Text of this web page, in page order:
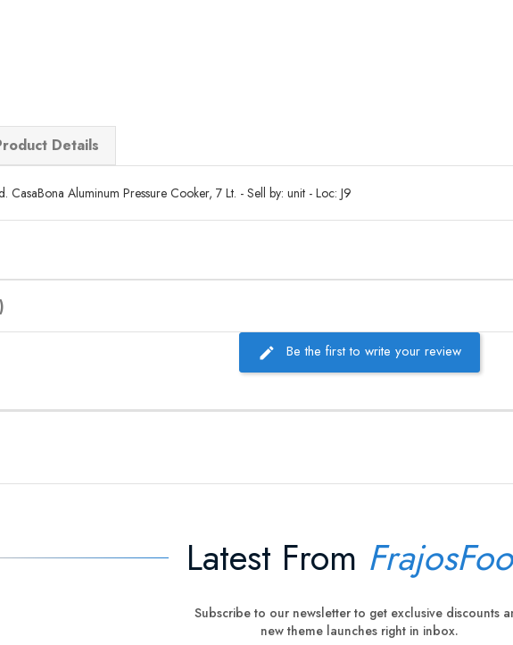
Details
CasaBona Aluminum Pressure Cooker, 7 Lt. - Sell by: unit - Loc: J9
Be the first to write your review
Latest From
Subscribe to our newsletter to get exclusive discounts
new theme launches right in inbox.